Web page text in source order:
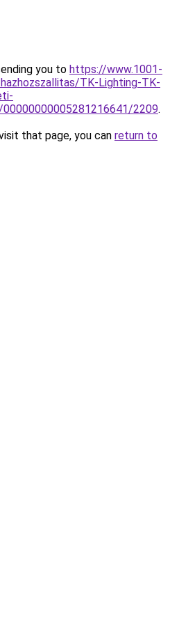
you to https://www.1001-
TK-Lighting-TK-
2209.
that page, you can return to